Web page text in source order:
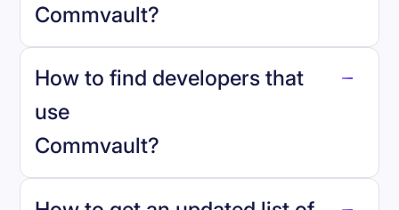
Commvault?
Commvault.
How to find developers that
use
Commvault?